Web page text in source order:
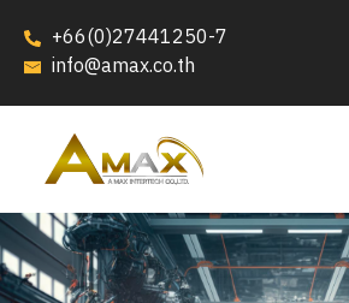
+66(0)27441250-7
info@amax.co.th